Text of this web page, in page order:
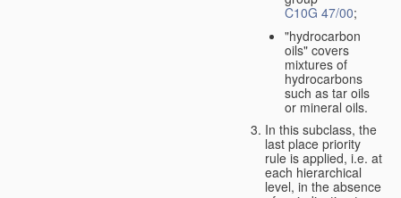
C10G 47/00;
"hydrocarbon
oils" covers
mixtures of
hydrocarbons
such as tar oils
or mineral oils.
In this subclass, the
last place priority
rule is applied, i.e. at
each hierarchical
level, in the absence